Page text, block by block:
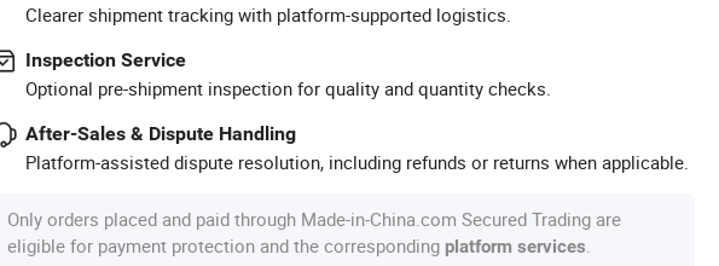
Clearer shipment tracking with platform-supported logistics.
Inspection Service
Optional pre-shipment inspection for quality and quantity checks.
After-Sales & Dispute Handling
Platform-assisted dispute resolution, including refunds or returns when applicable.
Only orders placed and paid through Made-in-China.com Secured Trading are
eligible for payment protection and the corresponding platform services